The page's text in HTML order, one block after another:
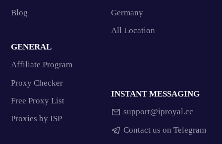
Blog
Germany
All Location
GENERAL
Affiliate Program
Proxy Checker
Free Proxy List
Proxies by ISP
INSTANT MESSAGING
support@iproyal.cc
Contact us on Telegram